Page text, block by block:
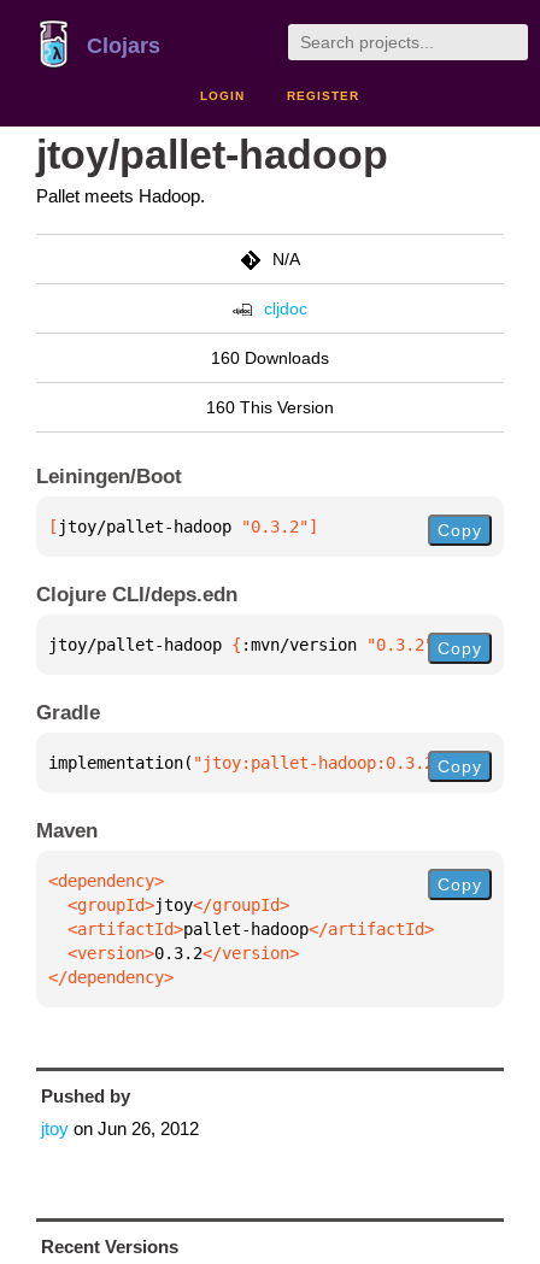
Clojars
LOGIN REGISTER
jtoy/pallet-hadoop
Pallet meets Hadoop.
N/A
cljdoc
160 Downloads
160 This Version
Leiningen/Boot
[ jtoy/pallet-hadoop "0.3.2"] Copy
Clojure CLI/deps.edn
jtoy/pallet-hadoop { :mvn/version "0.3.2" }
Copy
Gradle
implementation( "jtoy:pallet-hadoop:0.3.2")
Copy
Maven
  <groupId>
jtoy
  <artifactId>
pallet-hadoop
  <version>
0.3.2
</dependency>
Copy
Pushed by
jtoy on Jun 26, 2012
Recent Versions